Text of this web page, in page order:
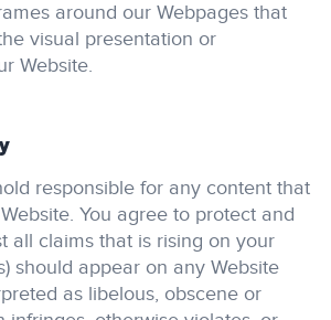
around our Webpages that
visual presentation or
Website.
responsible for any content that
You agree to protect and
all claims that is rising on your
should appear on any Website
as libelous, obscene or